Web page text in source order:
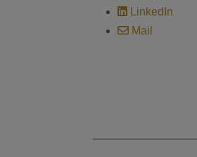
LinkedIn
Mail